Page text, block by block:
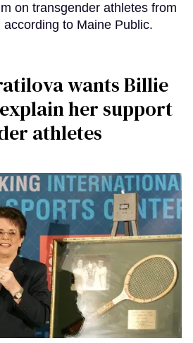
on transgender athletes from
to Maine Public.
wants Billie
her support
athletes